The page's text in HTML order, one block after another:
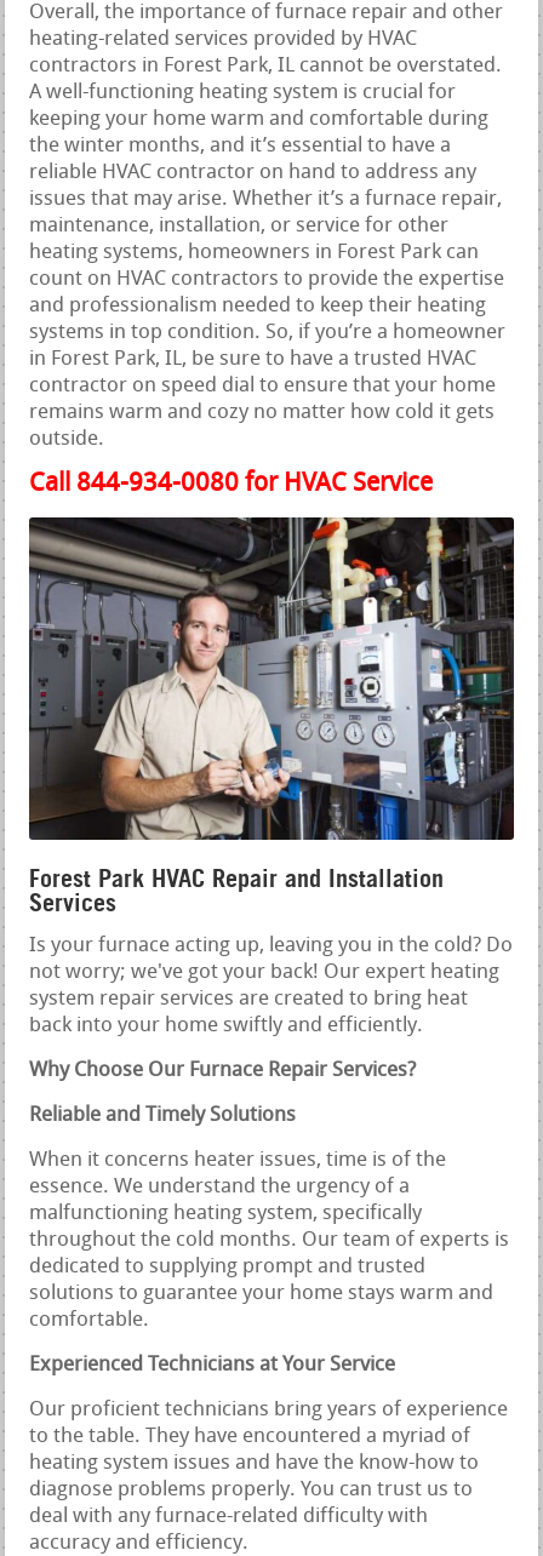
Overall, the importance of furnace repair and other
heating-related services provided by HVAC
contractors in Forest Park, IL cannot be overstated.
A well-functioning heating system is crucial for
keeping your home warm and comfortable during
the winter months, and it’s essential to have a
reliable HVAC contractor on hand to address any
issues that may arise. Whether it’s a furnace repair,
maintenance, installation, or service for other
heating systems, homeowners in Forest Park can
count on HVAC contractors to provide the expertise
and professionalism needed to keep their heating
systems in top condition. So, if you’re a homeowner
in Forest Park, IL, be sure to have a trusted HVAC
contractor on speed dial to ensure that your home
remains warm and cozy no matter how cold it gets
outside.
Call 844-934-0080 for HVAC Service
Forest Park HVAC Repair and Installation
Services
Is your furnace acting up, leaving you in the cold? Do
not worry; we've got your back! Our expert heating
system repair services are created to bring heat
back into your home swiftly and efficiently.
Why Choose Our Furnace Repair Services?
Reliable and Timely Solutions
When it concerns heater issues, time is of the
essence. We understand the urgency of a
malfunctioning heating system, specifically
throughout the cold months. Our team of experts is
dedicated to supplying prompt and trusted
solutions to guarantee your home stays warm and
comfortable.
Experienced Technicians at Your Service
Our proficient technicians bring years of experience
to the table. They have encountered a myriad of
heating system issues and have the know-how to
diagnose problems properly. You can trust us to
deal with any furnace-related difficulty with
accuracy and efficiency.